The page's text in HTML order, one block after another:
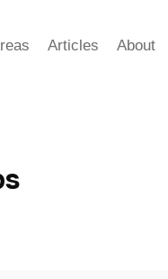
Articles About